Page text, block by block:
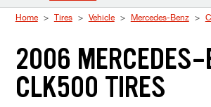
Home Tires Vehicle Mercedes-Benz
2006
CLK500 TIRES